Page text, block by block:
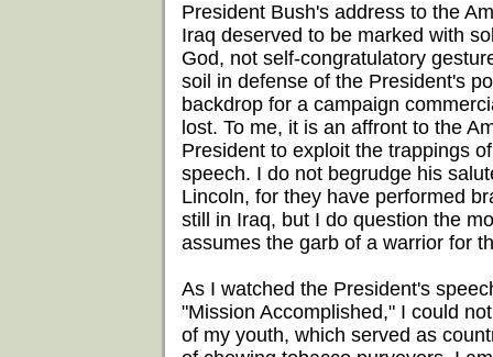
President Bush's address to the
Iraq deserved to be marked with
God, not self-congratulatory
soil in defense of the President's
backdrop for a campaign
lost. To me, it is an affront to the
President to exploit the trappings
speech. I do not begrudge his
Lincoln, for they have performed
still in Iraq, but I do question the
assumes the garb of a warrior for
As I watched the President's
"Mission Accomplished," I could
of my youth, which served as